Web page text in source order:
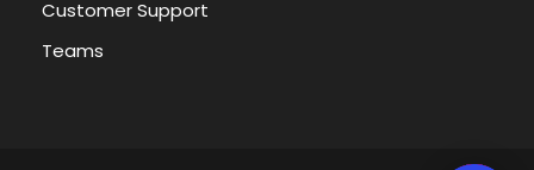
5. What Are The Official Languages Of Egypt
Customer Support
Teams